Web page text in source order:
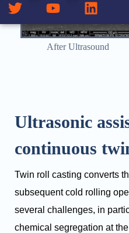
After Ultrasound
Ultrasonic
continuous
Twin roll casting converts
subsequent cold rolling
several challenges, in
chemical segregation at